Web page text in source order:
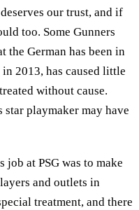
our trust, and if
too. Some Gunners
the German has been in
2013, has caused little
without cause.
star playmaker may have
job at PSG was to make
and outlets in
treatment, and there